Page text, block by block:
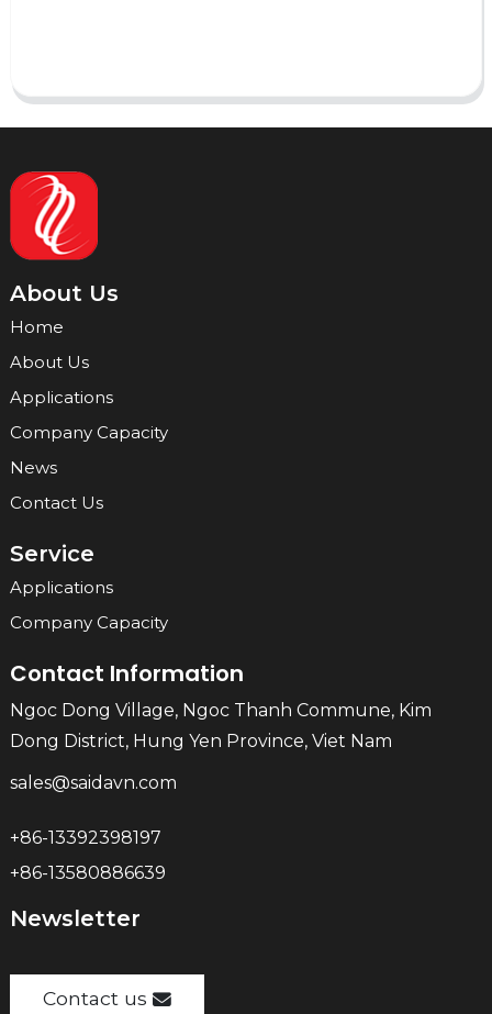
About Us
Home
About Us
Applications
Company Capacity
News
Contact Us
Service
Applications
Company Capacity
Contact Information
Ngoc Dong Village, Ngoc Thanh Commune, Kim
Dong District, Hung Yen Province, Viet Nam
sales@saidavn.com
+86-13392398197
+86-13580886639
Newsletter
Contact us